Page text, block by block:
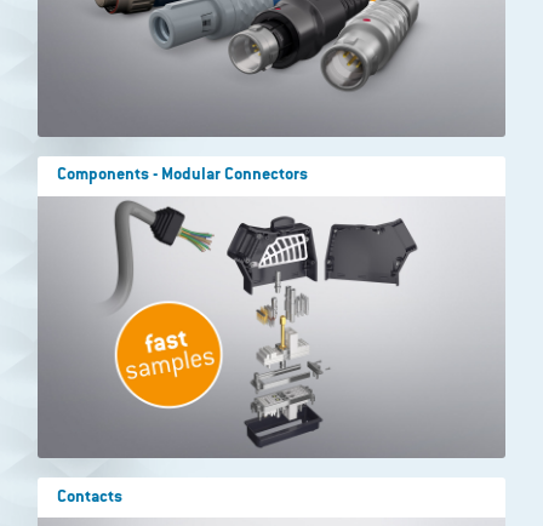
Components - Modular Connectors
Contacts